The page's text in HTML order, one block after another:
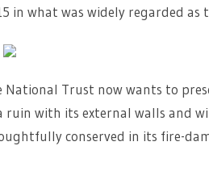
in what was widely regarded
National Trust now wants to
ruin with its external walls and
conserved in its fire-